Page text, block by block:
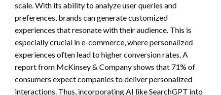
scale. With its ability to analyze user queries and
preferences, brands can generate customized
experiences that resonate with their audience. This is
especially crucial in e-commerce, where personalized
experiences often lead to higher conversion rates. A
report from McKinsey & Company shows that 71% of
consumers expect companies to deliver personalized
interactions. Thus, incorporating AI like SearchGPT into